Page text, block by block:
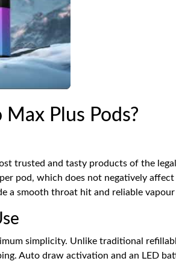
Plus Pods?
trusted and tasty products of the
pod, which does not negatively
a smooth throat hit and reliable
simplicity. Unlike traditional
Auto draw activation and an LED